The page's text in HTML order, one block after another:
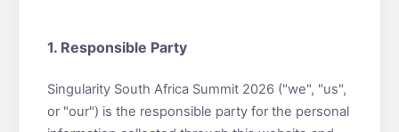
1. Responsible Party
Singularity South Africa Summit 2026 ("we", "us",
or "our") is the responsible party for the personal